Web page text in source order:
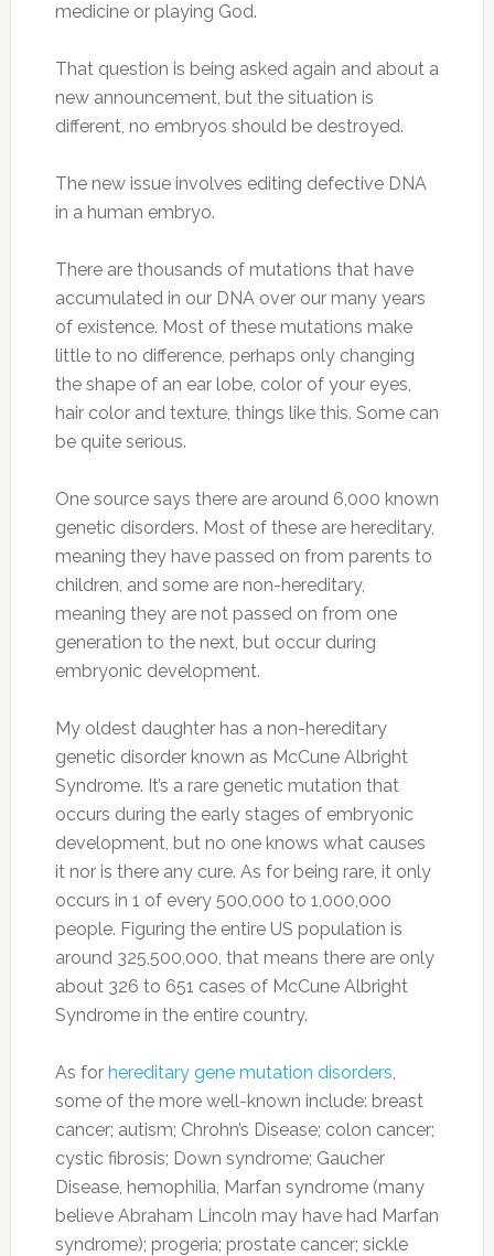
medicine or playing God.
That question is being asked again and about a
new announcement, but the situation is
different, no embryos should be destroyed.
The new issue involves editing defective DNA
in a human embryo.
There are thousands of mutations that have
accumulated in our DNA over our many years
of existence. Most of these mutations make
little to no difference, perhaps only changing
the shape of an ear lobe, color of your eyes,
hair color and texture, things like this. Some can
be quite serious.
One source says there are around 6,000 known
genetic disorders. Most of these are hereditary,
meaning they have passed on from parents to
children, and some are non-hereditary,
meaning they are not passed on from one
generation to the next, but occur during
embryonic development.
My oldest daughter has a non-hereditary
genetic disorder known as McCune Albright
Syndrome. It’s a rare genetic mutation that
occurs during the early stages of embryonic
development, but no one knows what causes
it nor is there any cure. As for being rare, it only
occurs in 1 of every 500,000 to 1,000,000
people. Figuring the entire US population is
around 325,500,000, that means there are only
about 326 to 651 cases of McCune Albright
Syndrome in the entire country.
As for hereditary gene mutation disorders,
some of the more well-known include: breast
cancer; autism; Chrohn’s Disease; colon cancer;
cystic fibrosis; Down syndrome; Gaucher
Disease, hemophilia, Marfan syndrome (many
believe Abraham Lincoln may have had Marfan
syndrome); progeria; prostate cancer; sickle